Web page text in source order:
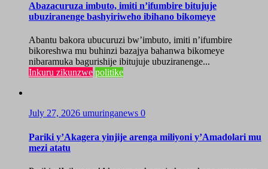
Abazacuruza imbuto, imiti n’ifumbire bitujuje
ubuziranenge bashyiriweho ibihano bikomeye
Abantu bakora ubucuruzi bw’imbuto, imiti n’ifumbire
bikoreshwa mu buhinzi bazajya bahanwa bikomeye
nibaramuka bagurishije ibitujuje ubuziranenge...
Inkuru zikunzwe politike
July 27, 2026 umuringanews 0
Pariki y’Akagera yinjije arenga miliyoni y’Amadolari mu
mezi atatu